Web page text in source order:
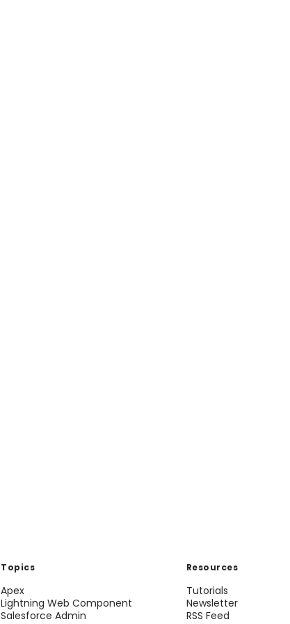
Topics
Apex
Lightning Web Component
Salesforce Admin
Resources
Tutorials
Newsletter
RSS Feed